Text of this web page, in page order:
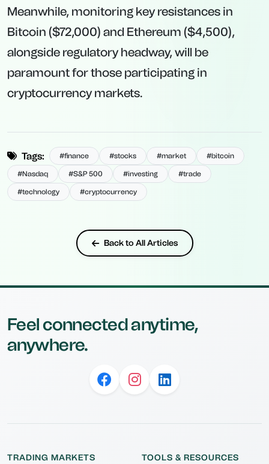
Meanwhile, monitoring key resistances in
Bitcoin ($72,000) and Ethereum ($4,500),
alongside regulatory headway, will be
paramount for those participating in
cryptocurrency markets.
Tags: #finance #stocks #market #bitcoin
#Nasdaq #S&P 500 #investing #trade
#technology #cryptocurrency
Back to All Articles
Feel connected anytime,
anywhere.
TRADING MARKETS TOOLS & RESOURCES